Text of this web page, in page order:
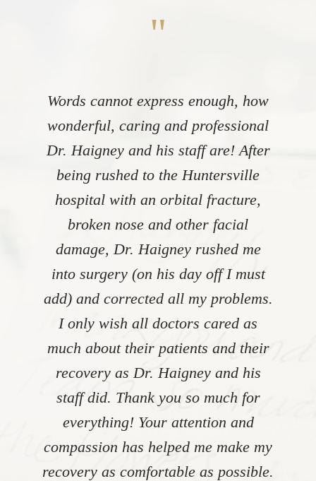
"
Words cannot express enough, how
wonderful, caring and professional
Dr. Haigney and his staff are! After
being rushed to the Huntersville
hospital with an orbital fracture,
broken nose and other facial
damage, Dr. Haigney rushed me
into surgery (on his day off I must
add) and corrected all my problems.
I only wish all doctors cared as
much about their patients and their
recovery as Dr. Haigney and his
staff did. Thank you so much for
everything! Your attention and
compassion has helped me make my
recovery as comfortable as possible.